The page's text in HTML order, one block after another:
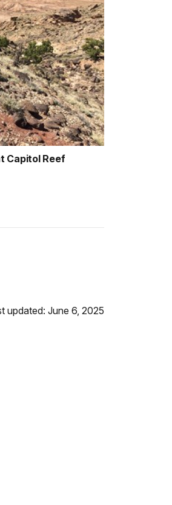
Capitol Reef
updated: June 6, 2025